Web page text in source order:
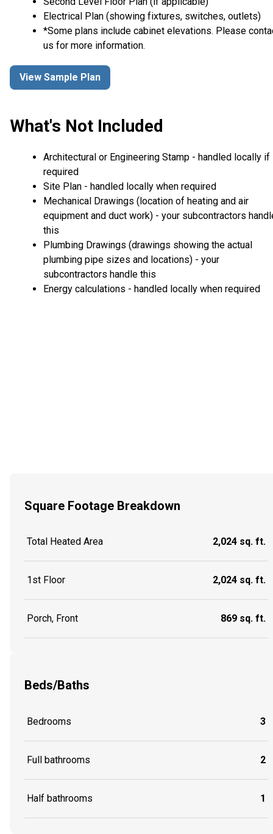
Electrical Plan (showing fixtures, switches, outlets)
*Some plans include cabinet elevations. Please
us for more information.
View Sample Plan
What's Not Included
Architectural or Engineering Stamp - handled locally if
required
Site Plan - handled locally when required
Mechanical Drawings (location of heating and air
equipment and duct work) - your subcontractors
this
Plumbing Drawings (drawings showing the actual
plumbing pipe sizes and locations) - your
subcontractors handle this
Energy calculations - handled locally when required
Square Footage Breakdown
Total Heated Area 2,024 sq. ft.
1st Floor 2,024 sq. ft.
Porch, Front 869 sq. ft.
Beds/Baths
Bedrooms 3
Full bathrooms 2
Half bathrooms 1